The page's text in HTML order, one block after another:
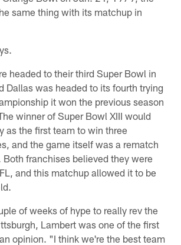
same thing with its matchup in
headed to their third Super Bowl in
Dallas was headed to its fourth trying
it won the previous season
winner of Super Bowl XIII would
as the first team to win three
and the game itself was a rematch
Both franchises believed they were
and this matchup allowed it to be
of weeks of hype to really rev the
Lambert was one of the first
opinion. "I think we're the best team